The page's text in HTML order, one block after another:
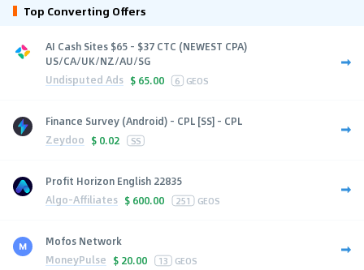
Top Converting Offers
AI Cash Sites $65 - $37 CTC (NEWEST CPA)
US/CA/UK/NZ/AU/SG
Undisputed Ads $ 65.00 6 GEOS
Finance Survey (Android) - CPL [SS] - CPL
Zeydoo $ 0.02 SS
Profit Horizon English 22835
Algo-Affiliates $ 600.00 251 GEOS
Mofos Network
MoneyPulse $ 20.00 13 GEOS